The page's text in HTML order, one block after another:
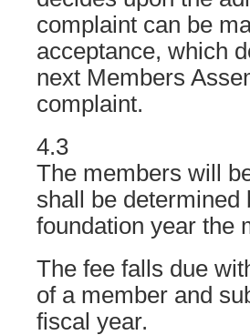
complaint can be
acceptance, which
next Members
complaint.
4.3
The members will
shall be determined
foundation year the
The fee falls due
of a member and
fiscal year.